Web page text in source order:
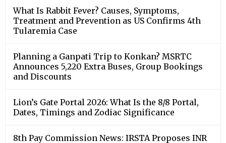
What Is Rabbit Fever? Causes, Symptoms,
Treatment and Prevention as US Confirms 4th
Tularemia Case
Planning a Ganpati Trip to Konkan? MSRTC
Announces 5,220 Extra Buses, Group Bookings
and Discounts
Lion’s Gate Portal 2026: What Is the 8/8 Portal,
Dates, Timings and Zodiac Significance
8th Pay Commission News: IRSTA Proposes INR